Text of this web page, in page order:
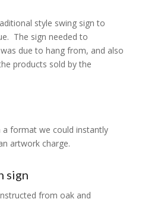
style swing sign to
The sign needed to
due to hang from, and also
products sold by the
format we could instantly
artwork charge.
sign
from oak and